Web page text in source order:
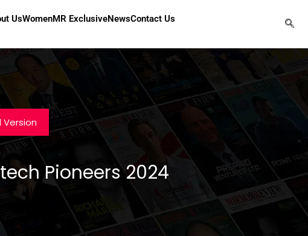
UsWomenMR ExclusiveNewsContact Us
Version
Pioneers 2024